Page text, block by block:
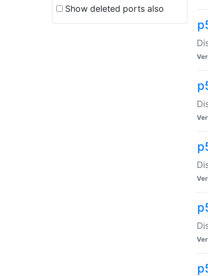
Show deleted ports also